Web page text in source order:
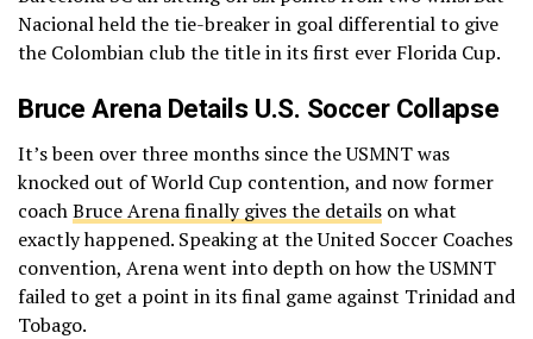
Nacional held the tie-breaker in goal differential to give
the Colombian club the title in its first ever Florida Cup.
Bruce Arena Details U.S. Soccer Collapse
It’s been over three months since the USMNT was
knocked out of World Cup contention, and now former
coachBruce Arena finally gives the details on what
exactly happened. Speaking at the United Soccer Coaches
convention, Arena went into depth on how the USMNT
failed to get a point in its final game against Trinidad and
Tobago.